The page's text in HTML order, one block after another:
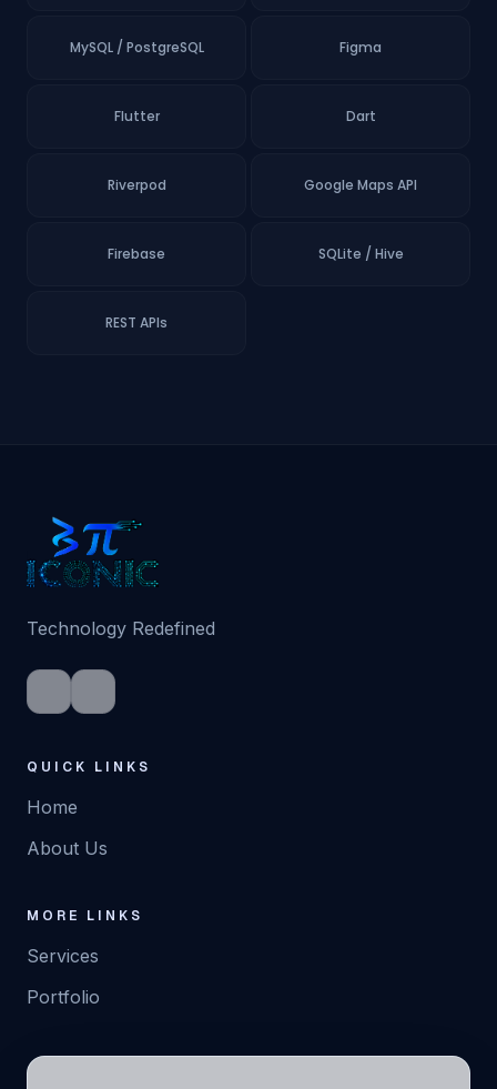
MySQL / PostgreSQL Figma
Flutter Dart
Riverpod Google Maps API
Firebase SQLite / Hive
REST APIs
DETAIL
Technology Redefined
QUICK LINKS
Home
About Us
MORE LINKS
Services
Portfolio